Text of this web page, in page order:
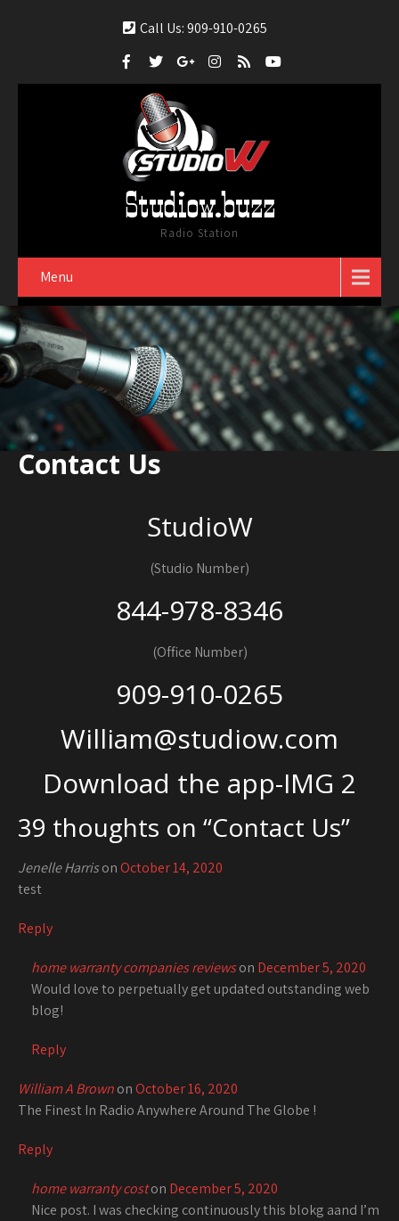
Call Us: 909-910-0265
Studiow.buzz
Radio Station
Menu
Contact Us
StudioW
(Studio Number)
844-978-8346
(Office Number)
909-910-0265
William@studiow.com
Download the app-IMG 2
39 thoughts on “Contact Us”
Jenelle HarrisonOctober 14, 2020
test
Reply
home warranty companies reviewson December 5, 2020
Would love to perpetually get updated outstanding web
blog!
Reply
William A BrownonOctober 16, 2020
The Finest In Radio Anywhere Around The Globe !
Reply
home warranty coston December 5, 2020
Nice post. I was checking continuously this blokg aand I’m